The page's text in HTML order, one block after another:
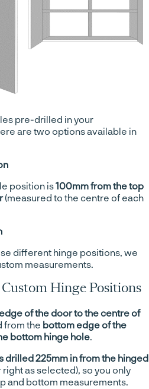
pre-drilled in your
are two options available in
position is100mm from the top
(measured to the centre of each
different hinge positions, we
measurements.
Hinge Positions
of the door to the centre of
from the bottom edge of the
bottom hinge hole
drilled 225mm in from the hinged
as selected), so you only
and bottom measurements.